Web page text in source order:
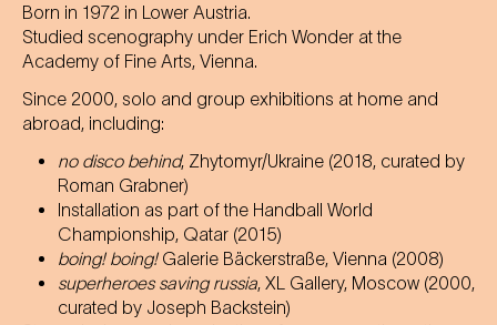
Born in 1972 in Lower Austria.
Studied scenography under Erich Wonder at the
Academy of Fine Arts, Vienna.
Since 2000, solo and group exhibitions at home and
abroad, including:
no disco behind, Zhytomyr/Ukraine (2018, curated by
Roman Grabner)
Installation as part of the Handball World
Championship, Qatar (2015)
boing! boing!Galerie Bäckerstraße, Vienna (2008)
superheroes saving russia, XL Gallery, Moscow (2000,
curated by Joseph Backstein)